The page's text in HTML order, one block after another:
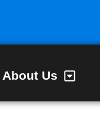
About Us